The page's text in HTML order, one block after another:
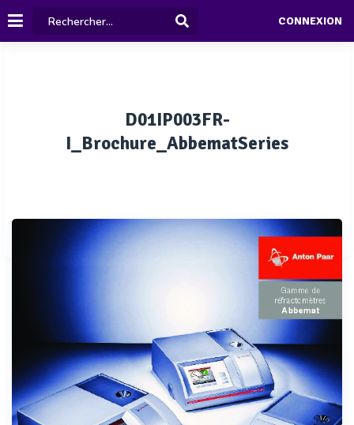
CONNEXION
D01IP003FR-
I_Brochure_AbbematSeries